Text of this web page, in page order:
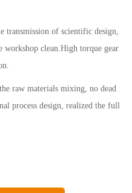
transmission of scientific design,
workshop clean.High torque gear
raw materials mixing, no dead
process design, realized the full